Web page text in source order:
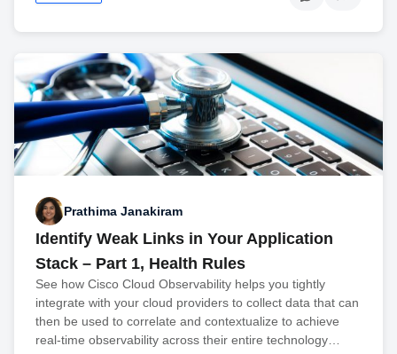
Prathima Janakiram
Identify Weak Links in Your Application
Stack – Part 1, Health Rules
See how Cisco Cloud Observability helps you tightly
integrate with your cloud providers to collect data that can
then be used to correlate and contextualize to achieve
real-time observability across their entire technology…